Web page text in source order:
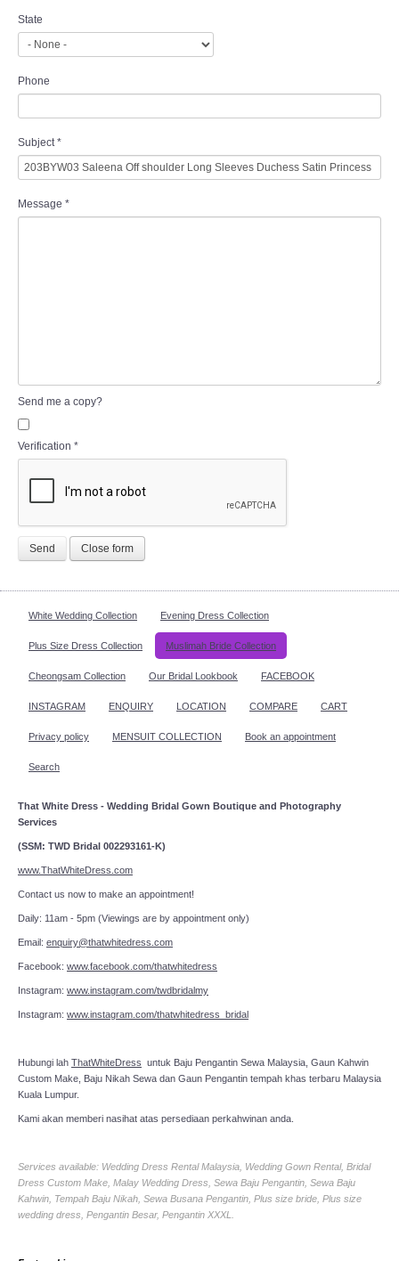
State
Phone
Subject*
Message *
Send me a copy?
Verification *
Send Close form
White Wedding Collection Evening Dress Collection
Plus Size Dress Collection Muslimah Bride Collection
Cheongsam Collection Our Bridal Lookbook FACEBOOK
INSTAGRAM ENQUIRY LOCATION COMPARE CART
Privacy policy MENSUIT COLLECTION Book an appointment
Search
That White Dress - Wedding Bridal Gown Boutique and Photography
Services
(SSM: TWD Bridal 002293161-K)
www.ThatWhiteDress.com
Contact us now to make an appointment!
Daily: 11am - 5pm (Viewings are by appointment only)
Email: enquiry@thatwhitedress.com
Facebook: www.facebook.com/thatwhitedress
Instagram: www.instagram.com/twdbridalmy
Instagram: www.instagram.com/thatwhitedress_bridal
Hubungi lah ThatWhiteDress untuk Baju Pengantin Sewa Malaysia, Gaun Kahwin
Custom Make, Baju Nikah Sewa dan Gaun Pengantin tempah khas terbaru Malaysia
Kuala Lumpur.
Kami akan memberi nasihat atas persediaan perkahwinan anda.
Services available: Wedding Dress Rental Malaysia, Wedding Gown Rental, Bridal
Dress Custom Make, Malay Wedding Dress, Sewa Baju Pengantin, Sewa Baju
Kahwin, Tempah Baju Nikah, Sewa Busana Pengantin, Plus size bride, Plus size
wedding dress, Pengantin Besar, Pengantin XXXL.